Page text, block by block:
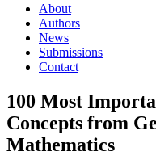
About
Authors
News
Submissions
Contact
100 Most
Concepts from
Mathematics